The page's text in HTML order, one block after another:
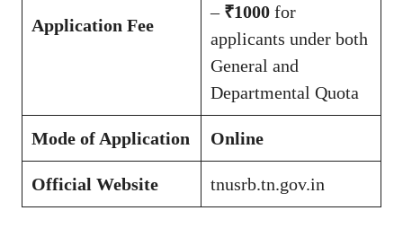
Application Fee
– ₹1000 for
applicants under both
General and
Departmental Quota
Mode of Application Online
Official Website tnusrb.tn.gov.in